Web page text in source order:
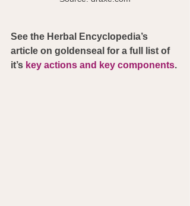
See the Herbal Encyclopedia’s
article on goldenseal for a full list of
it’s key actions and key components.